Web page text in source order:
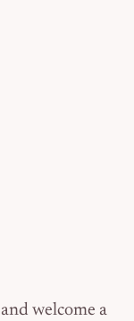
welcome a